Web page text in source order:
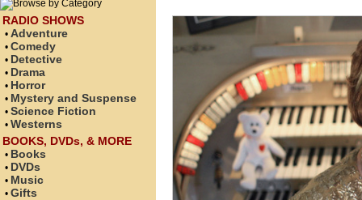
RADIO SHOWS
• Adventure
• Comedy
• Detective
• Drama
• Horror
• Mystery and Suspense
• Science Fiction
• Westerns
BOOKS, DVDs, & MORE
• Books
• DVDs
• Music
• Gifts